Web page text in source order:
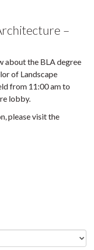
–
about the BLA degree
of Landscape
from 11:00 am to
lobby.
please visit the